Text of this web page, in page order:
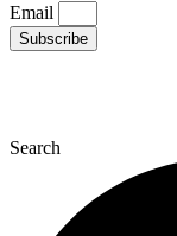
Email
Subscribe
Search